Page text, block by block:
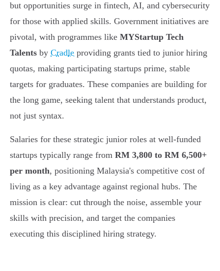
but opportunities surge in fintech, AI, and cybersecurity
for those with applied skills. Government initiatives are
pivotal, with programmes like MYStartup Tech
Talents by Cradle providing grants tied to junior hiring
quotas, making participating startups prime, stable
targets for graduates. These companies are building for
the long game, seeking talent that understands product,
not just syntax.
Salaries for these strategic junior roles at well-funded
startups typically range from RM 3,800 to RM 6,500+
per month, positioning Malaysia's competitive cost of
living as a key advantage against regional hubs. The
mission is clear: cut through the noise, assemble your
skills with precision, and target the companies
executing this disciplined hiring strategy.